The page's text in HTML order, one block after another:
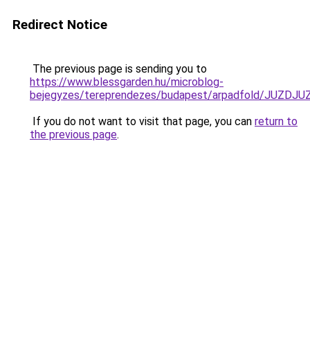
Redirect Notice
The previous page is sending you to
https://www.blessgarden.hu/microblog-
bejegyzes/tereprendezes/budapest/arpadfold/
If you do not want to visit that page, you can return to
the previous page.